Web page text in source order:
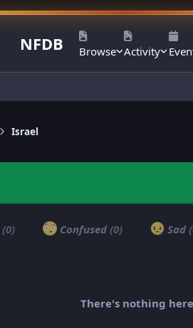
NFDB Browse Activity
Israel
(0) Confused (0) Sad
There's nothing